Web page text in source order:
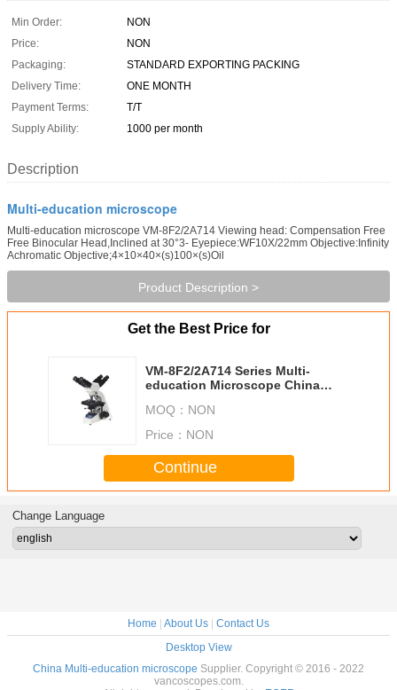
Min Order:
NON
Price:
NON
Packaging:
STANDARD EXPORTING PACKING
Delivery Time:
ONE MONTH
Payment Terms:
T/T
Supply Ability:
1000 per month
Description
Multi-education microscope
Multi-education microscope VM-8F2/2A714 Viewing head: Compensation Free
Free Binocular Head,Inclined at 30°3- Eyepiece:WF10X/22mm Objective:Infinity
Achromatic Objective;4×10×40×(s)100×(s)Oil
Product Description >
Get the Best Price for
VM-8F2/2A714 Series Multi-
education Microscope China
MOQ： NON
Price： NON
Continue
Change Language
Home | About Us | Contact Us
Desktop View
China Multi-education microscope Supplier. Copyright © 2016 - 2022
vancoscopes.com.